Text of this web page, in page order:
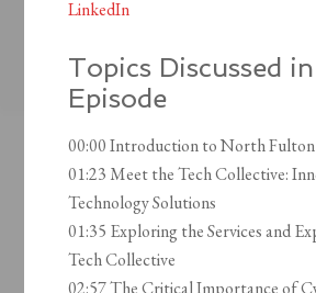
LinkedIn
Topics Discussed
Episode
00:00 Introduction to North Fulton
01:23 Meet the Tech Collective:
Technology Solutions
01:35 Exploring the Services and
Tech Collective